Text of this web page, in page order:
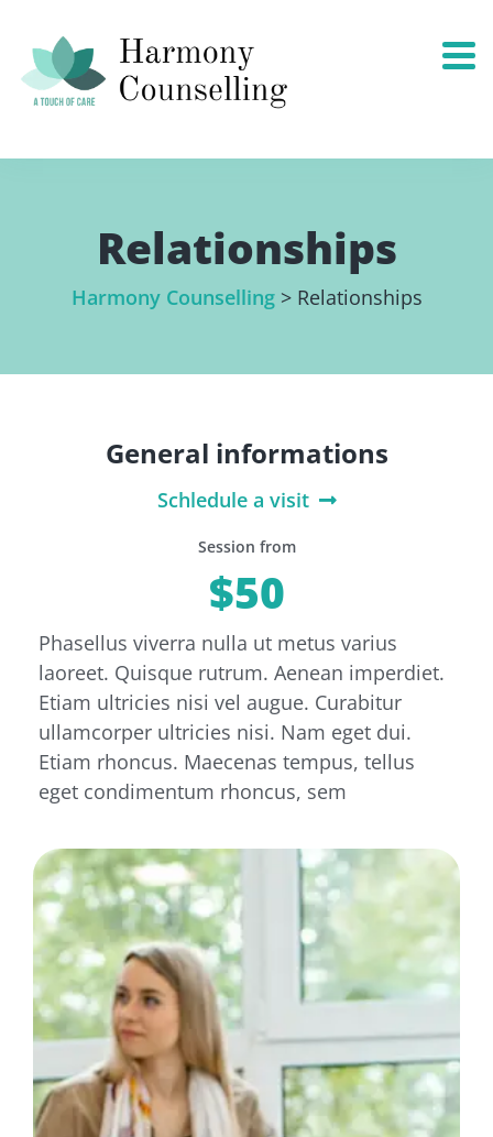
Relationships
Harmony Counselling> Relationships
General informations
Schledule a visit
Session from
$50
Phasellus viverra nulla ut metus varius
laoreet. Quisque rutrum. Aenean imperdiet.
Etiam ultricies nisi vel augue. Curabitur
ullamcorper ultricies nisi. Nam eget dui.
Etiam rhoncus. Maecenas tempus, tellus
eget condimentum rhoncus, sem